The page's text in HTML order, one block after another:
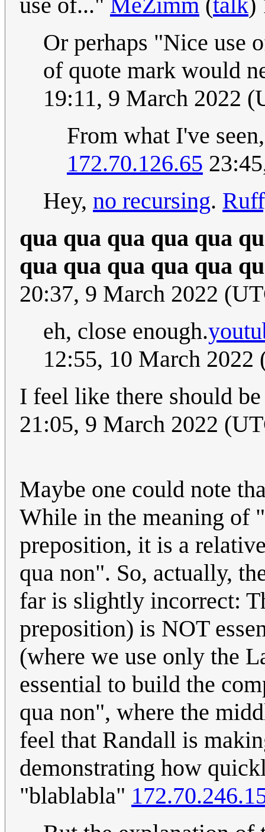
Or perhaps "Nice use
of quote mark would
19:11, 9 March 2022
From what I've
172.70.126.65
Hey, no recursing.
qua qua qua qua qua
qua qua qua qua qua
20:37, 9 March 2022
eh, close enough.
12:55, 10 March 2022
I feel like there should
21:05, 9 March 2022
Maybe one could note
While in the meaning of
preposition, it is a
qua non". So, actually,
far is slightly incorrect:
preposition) is NOT
(where we use only the
essential to build the
qua non", where the
feel that Randall is
demonstrating how
"blablabla"